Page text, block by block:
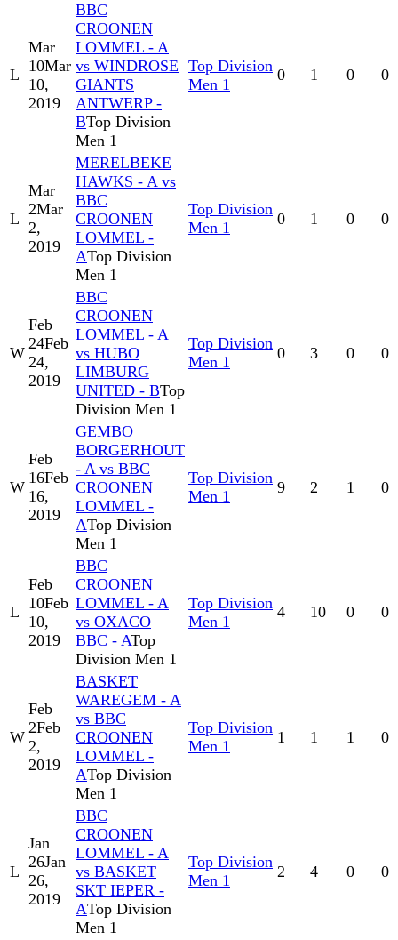
L
Mar
10Mar
10,
2019
BBC
CROONEN
LOMMEL - A
vs WINDROSE
GIANTS
ANTWERP -
BTop Division
Men 1
Top Division
Men 1
0 1 0 0
L
Mar
2Mar
2,
2019
MERELBEKE
HAWKS - A vs
BBC
CROONEN
LOMMEL -
ATop Division
Men 1
Top Division
Men 1
0 1 0 0
W
Feb
24Feb
24,
2019
BBC
CROONEN
LOMMEL - A
vs HUBO
LIMBURG
UNITED - BTop
Division Men 1
Top Division
Men 1
0 3 0 0
W
Feb
16Feb
16,
2019
GEMBO
BORGERHOUT
- A vs BBC
CROONEN
LOMMEL -
ATop Division
Men 1
Top Division
Men 1
9 2 1 0
L
Feb
10Feb
10,
2019
BBC
CROONEN
LOMMEL - A
vs OXACO
BBC - ATop
Division Men 1
Top Division
Men 1
4 10 0 0
W
Feb
2Feb
2,
2019
BASKET
WAREGEM - A
vs BBC
CROONEN
LOMMEL -
ATop Division
Men 1
Top Division
Men 1
1 1 1 0
L
Jan
26Jan
26,
2019
BBC
CROONEN
LOMMEL - A
vs BASKET
SKT IEPER -
ATop Division
Men 1
Top Division
Men 1
2 4 0 0